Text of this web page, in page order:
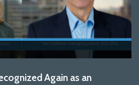
Again as an